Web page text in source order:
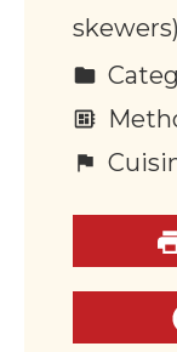
skewers)